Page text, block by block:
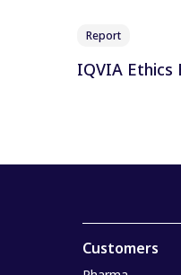
Report
Customers